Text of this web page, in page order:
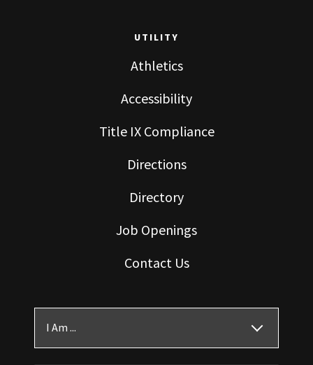
UTILITY
Athletics
Accessibility
Title IX Compliance
Directions
Directory
Job Openings
Contact Us
I Am ...